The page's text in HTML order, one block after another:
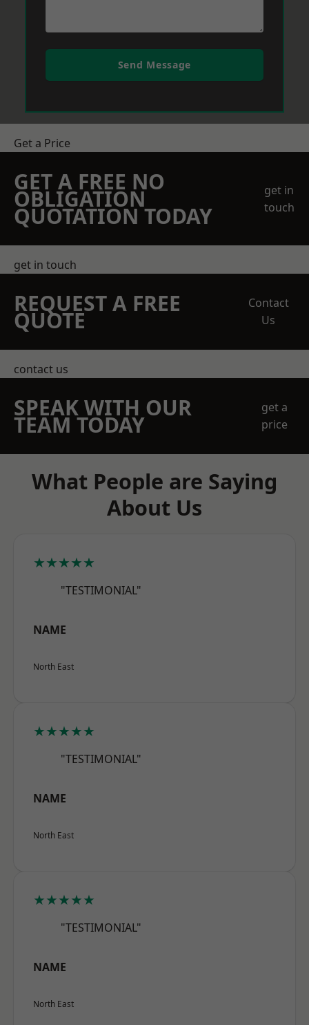
Send Message
Get a Price
GET A FREE NO
OBLIGATION
QUOTATION TODAY
get in
touch
get in touch
REQUEST A FREE
QUOTE
Contact
Us
contact us
SPEAK WITH OUR
TEAM TODAY
get a
price
What People are Saying
About Us
★★★★★
"TESTIMONIAL"
NAME
North East
★★★★★
"TESTIMONIAL"
NAME
North East
★★★★★
"TESTIMONIAL"
NAME
North East